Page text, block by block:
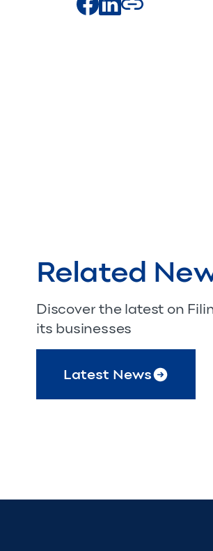
Related
Discover the latest on
its businesses
Latest News